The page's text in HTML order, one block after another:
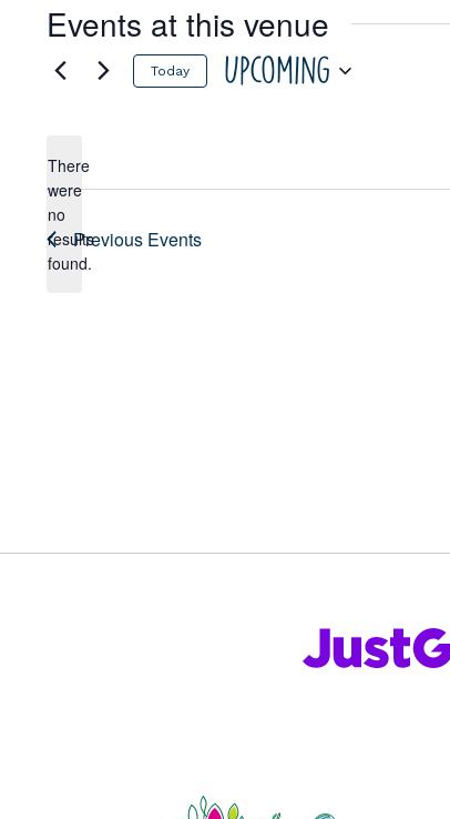
Events at this venue
Notice
There
were
no
results
found.
Today Upcoming
Previous Events